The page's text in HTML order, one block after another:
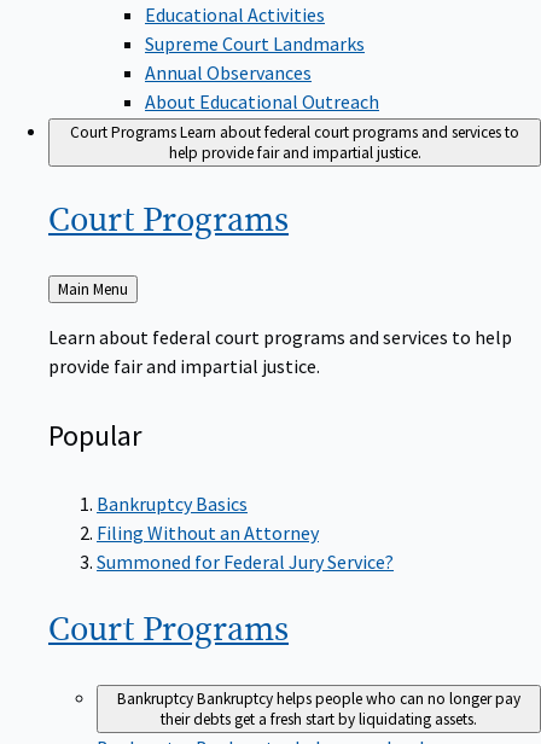
Educational Activities
Supreme Court Landmarks
Annual Observances
About Educational Outreach
Court ProgramsLearn about federal court programs and services to
help provide fair and impartial justice.
Court Programs
Back
to
Main Menu
Learn about federal court programs and services to help
provide fair and impartial justice.
Popular
Bankruptcy Basics
Filing Without an Attorney
Summoned for Federal Jury Service?
Court Programs
BankruptcyBankruptcy helps people who can no longer pay
their debts get a fresh start by liquidating assets.